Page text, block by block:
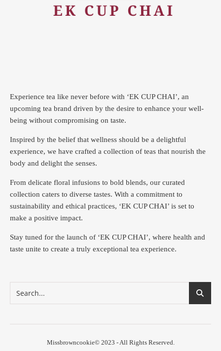
Experience tea like never before with ‘EK CUP CHAI’, an
upcoming tea brand driven by the desire to enhance your well-
being without compromising on taste.
Inspired by the belief that wellness should be a delightful
experience, we have crafted a collection of teas that nourish the
body and delight the senses.
From delicate floral infusions to bold blends, our curated
collection caters to diverse tastes. With a commitment to
sustainability and ethical practices, ‘EK CUP CHAI’ is set to
make a positive impact.
Stay tuned for the launch of ‘EK CUP CHAI’, where health and
taste unite to create a truly exceptional tea experience.
Missbrowncookie© 2023 - All Rights Reserved.